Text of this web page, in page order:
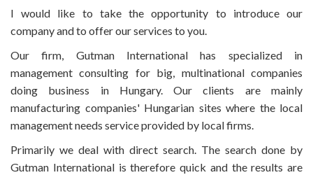
I would like to take the opportunity to introduce our
company and to offer our services to you.
Our firm, Gutman International has specialized in
management consulting for big, multinational companies
doing business in Hungary. Our clients are mainly
manufacturing companies' Hungarian sites where the local
management needs service provided by local firms.
Primarily we deal with direct search. The search done by
Gutman International is therefore quick and the results are